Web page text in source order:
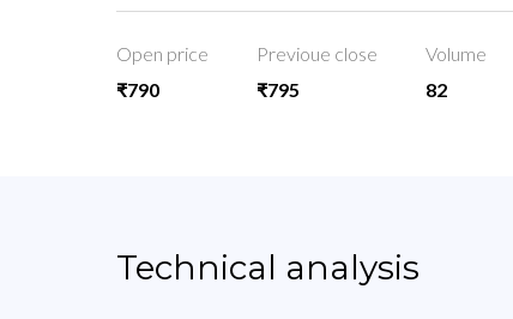
Open price
₹790
Previoue close
₹795
Volume
82
Technical analysis